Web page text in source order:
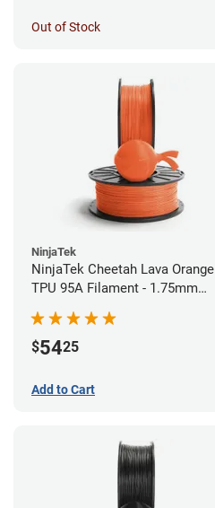
Out of Stock
NinjaTek
NinjaTek Cheetah Lava Orange
TPU 95A Filament - 1.75mm
$5425
Add to Cart